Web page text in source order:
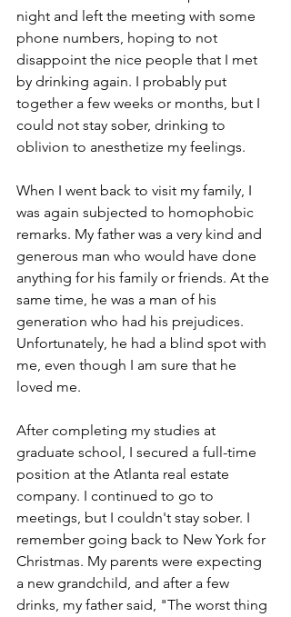
night and left the meeting with some
phone numbers, hoping to not
disappoint the nice people that I met
by drinking again. I probably put
together a few weeks or months, but I
could not stay sober, drinking to
oblivion to anesthetize my feelings.
When I went back to visit my family, I
was again subjected to homophobic
remarks. My father was a very kind and
generous man who would have done
anything for his family or friends. At the
same time, he was a man of his
generation who had his prejudices.
Unfortunately, he had a blind spot with
me, even though I am sure that he
loved me.
After completing my studies at
graduate school, I secured a full-time
position at the Atlanta real estate
company. I continued to go to
meetings, but I couldn't stay sober. I
remember going back to New York for
Christmas. My parents were expecting
a new grandchild, and after a few
drinks, my father said, "The worst thing